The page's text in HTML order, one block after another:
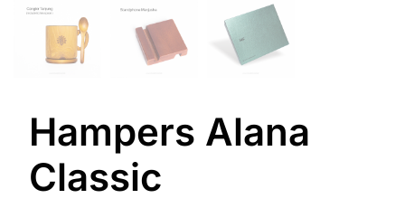
Hampers Alana
Classic